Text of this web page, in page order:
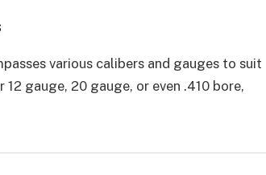
various calibers and gauges to suit
gauge, 20 gauge, or even .410 bore,